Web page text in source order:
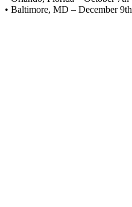
• Baltimore, MD – December 9th